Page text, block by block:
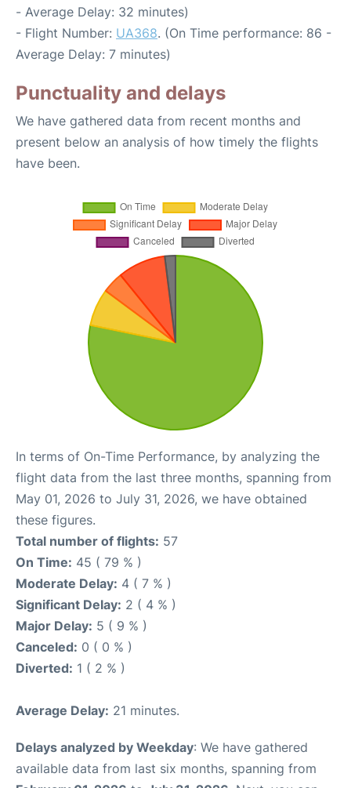
- Average Delay: 32 minutes)
- Flight Number: UA368. (On Time performance: 86 -
Average Delay: 7 minutes)
Punctuality and delays
We have gathered data from recent months and
present below an analysis of how timely the flights
have been.
In terms of On-Time Performance, by analyzing the
flight data from the last three months, spanning from
May 01, 2026 to July 31, 2026, we have obtained
these figures.
Total number of flights: 57
On Time: 45 ( 79 % )
Moderate Delay: 4 ( 7 % )
Significant Delay: 2 ( 4 % )
Major Delay: 5 ( 9 % )
Canceled: 0 ( 0 % )
Diverted: 1 ( 2 % )
Average Delay: 21 minutes.
Delays analyzed by Weekday: We have gathered
available data from last six months, spanning from